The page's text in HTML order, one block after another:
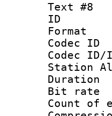
Text #8
Station
Bit